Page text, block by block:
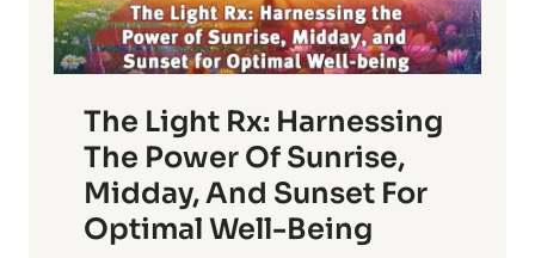
The Light Rx: Harnessing
The Power Of Sunrise,
Midday, And Sunset For
Optimal Well-Being